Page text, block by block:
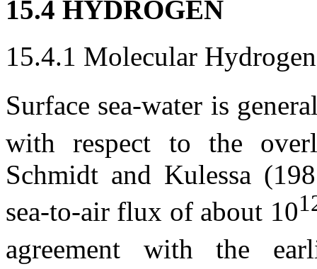
15.4 HYDROGEN
15.4.1 Molecular
Surface sea-water is
with respect to the
Schmidt and Kulessa
sea-to-air flux of about 10
agreement with the